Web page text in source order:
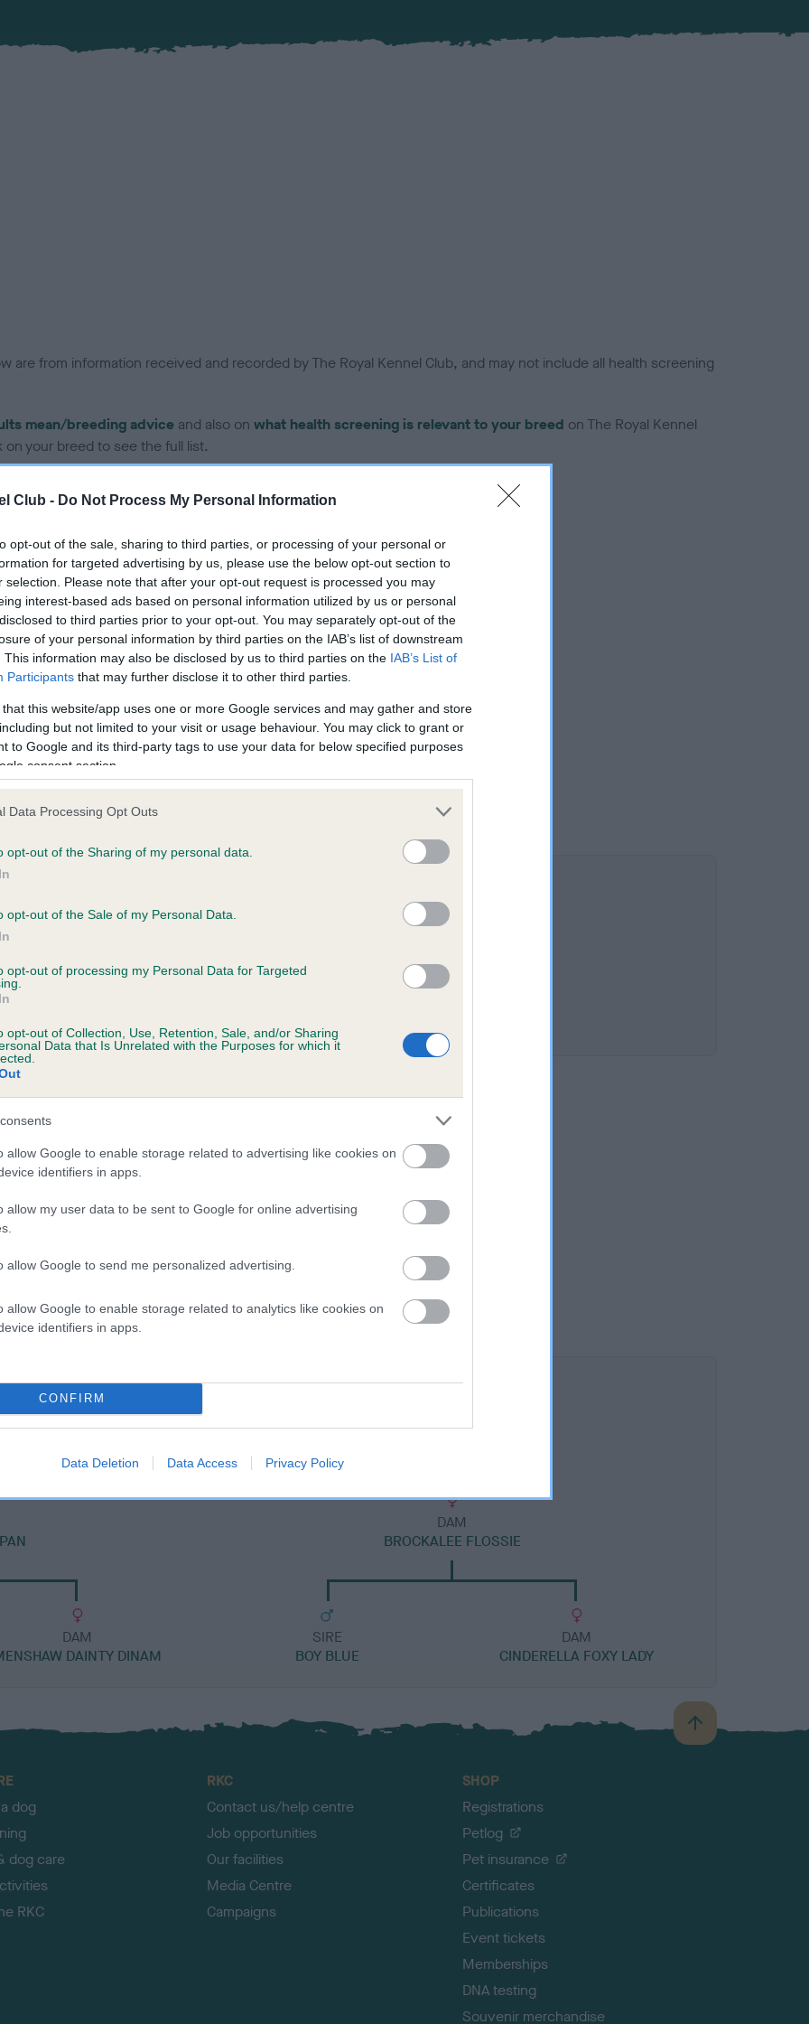
Club - Do Not Process My Personal Information
opt-out of the sale, sharing to third parties, or processing of your personal or
for targeted advertising by us, please use the below opt-out section to
selection. Please note that after your opt-out request is processed you may
interest-based ads based on personal information utilized by us or personal
to third parties prior to your opt-out. You may separately opt-out of the
of your personal information by third parties on the IAB’s list of downstream
This information may also be disclosed by us to third parties on the IAB’s List of
Participants that may further disclose it to other third parties.
that this website/app uses one or more Google services and may gather and store
but not limited to your visit or usage behaviour. You may click to grant or
to Google and its third-party tags to use your data for below specified purposes
consent section.
Data Processing Opt Outs
opt-out of the Sharing of my personal data.
opt-out of the Sale of my Personal Data.
opt-out of processing my Personal Data for Targeted
opt-out of Collection, Use, Retention, Sale, and/or Sharing
Data that Is Unrelated with the Purposes for which it
allow Google to enable storage related to advertising like cookies on
identifiers in apps.
allow my user data to be sent to Google for online advertising
allow Google to send me personalized advertising.
allow Google to enable storage related to analytics like cookies on
identifiers in apps.
CONFIRM
Data Deletion Data Access Privacy Policy
are from information received and recorded by The Royal Kennel Club, and may not include all health screening
mean/breeding advice and also on what health screening is relevant to your breed on The Royal Kennel
your breed to see the full list.
in our Health Standardhere, as tests may have been newly introduced for this breed
on our system to
the owner to
BLUE ROVER is 13.0%
WHITSHIELDS BLUE ROVER
DAM
DAINTY DINAM
DAM
BROCKALEE FLOSSIE
SIRE
BOY BLUE
DAM
CINDERELLA FOXY LADY
B
a
dog
dog care
RKC
RKC
Contact us/help centre
Job opportunities
Our facilities
Media Centre
Campaigns
SHOP
Registrations
Petlog
Pet insurance
Certificates
Publications
Event tickets
Memberships
DNA testing
Souvenir merchandise